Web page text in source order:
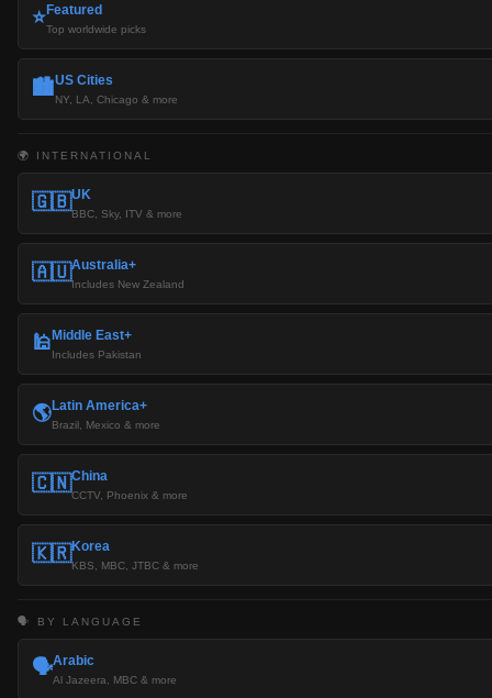
⭐Featured
Top worldwide picks
🏙️US Cities
NY, LA, Chicago & more
🌍 INTERNATIONAL
🇬🇧UK
BBC, Sky, ITV & more
🇦🇺Australia+
Includes New Zealand
🕌Middle East+
Includes Pakistan
🌎Latin America+
Brazil, Mexico & more
🇨🇳China
CCTV, Phoenix & more
🇰🇷Korea
KBS, MBC, JTBC & more
🗣️ BY LANGUAGE
🗣️Arabic
Al Jazeera, MBC & more